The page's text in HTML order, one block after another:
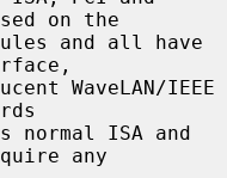
on the
any